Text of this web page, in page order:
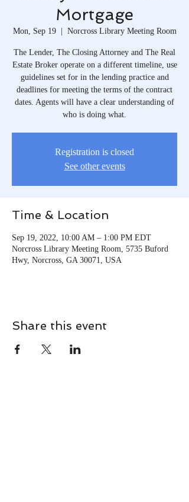
Mortgage
Mon, Sep 19
  |
Norcross Library Meeting Room
The Lender, The Closing Attorney and The Real
Estate Broker operate on a different timeline, use
guidelines set for in the lending practice and
deadlines for meeting the terms of the contract
dates. Agents will have a clear understanding of
who is doing what.
Registration is closed
See other events
Time & Location
Sep 19, 2022, 10:00 AM – 1:00 PM EDT
Norcross Library Meeting Room, 5735 Buford
Hwy, Norcross, GA 30071, USA
Share this event